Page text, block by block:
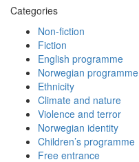
Categories
Non-fiction
Fiction
English programme
Norwegian programme
Ethnicity
Climate and nature
Violence and terror
Norwegian identity
Children’s programme
Free entrance